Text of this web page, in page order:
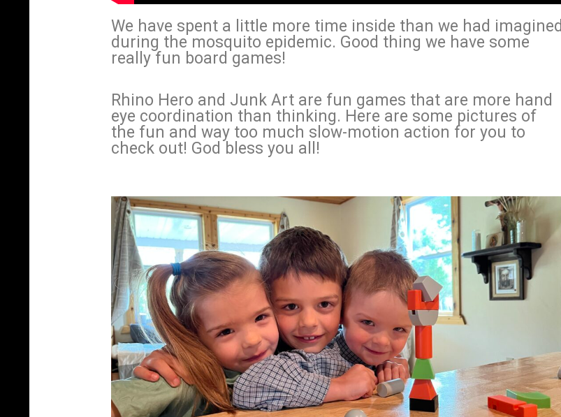
We have spent a little more time inside than we had imagined
during the mosquito epidemic. Good thing we have some
really fun board games!
Rhino Hero and Junk Art are fun games that are more hand
eye coordination than thinking. Here are some pictures of
the fun and way too much slow-motion action for you to
check out! God bless you all!